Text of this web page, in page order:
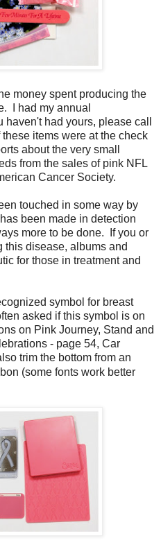
money spent producing the
I had my annual
had yours, please call
items were at the check
about the very small
from the sales of pink NFL
Cancer Society.
touched in some way by
been made in detection
more to be done. If you or
this disease, albums and
for those in treatment and
symbol for breast
asked if this symbol is on
on Pink Journey, Stand and
- page 54, Car
trim the bottom from an
(some fonts work better